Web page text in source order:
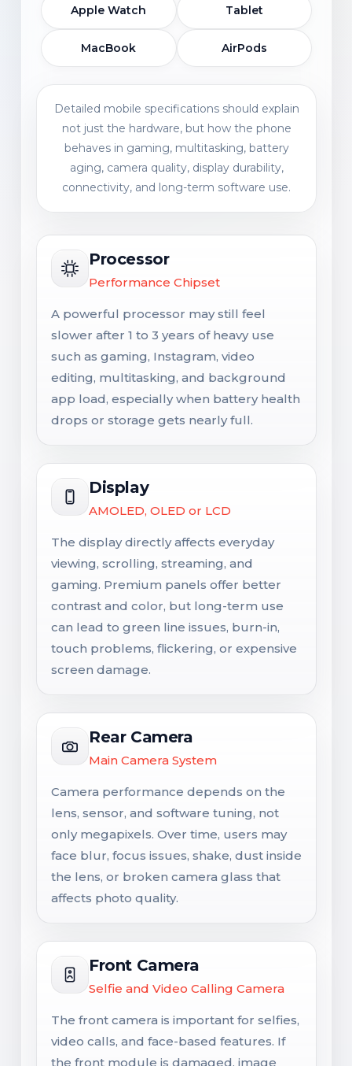
Apple Watch Tablet
MacBook AirPods
Detailed mobile specifications should explain
not just the hardware, but how the phone
behaves in gaming, multitasking, battery
aging, camera quality, display durability,
connectivity, and long-term software use.
Processor
Performance Chipset
A powerful processor may still feel
slower after 1 to 3 years of heavy use
such as gaming, Instagram, video
editing, multitasking, and background
app load, especially when battery health
drops or storage gets nearly full.
Display
AMOLED, OLED or LCD
The display directly affects everyday
viewing, scrolling, streaming, and
gaming. Premium panels offer better
contrast and color, but long-term use
can lead to green line issues, burn-in,
touch problems, flickering, or expensive
screen damage.
Rear Camera
Main Camera System
Camera performance depends on the
lens, sensor, and software tuning, not
only megapixels. Over time, users may
face blur, focus issues, shake, dust inside
the lens, or broken camera glass that
affects photo quality.
Front Camera
Selfie and Video Calling Camera
The front camera is important for selfies,
video calls, and face-based features. If
the front module is damaged, image